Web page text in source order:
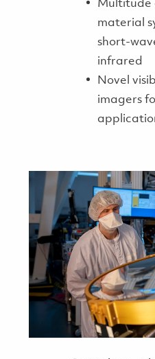
Multitude
material
short-
infrared
Novel
imagers